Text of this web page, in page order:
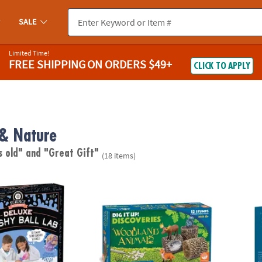
SALE
Limited Time!
FREE SHIPPINGON ORDERS $49+ CLICK TO APPLY
Nature
old" and "Great Gift" (18 items)